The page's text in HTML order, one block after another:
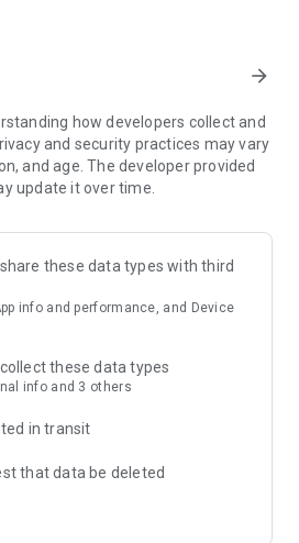
management becomes simpler,
how RDash transforms the
arrow_forward
how developers collect and
and security practices may vary
and age. The developer provided
update it over time.
these data types with third
info and performance, and Device
these data types
info and 3 others
in transit
that data be deleted